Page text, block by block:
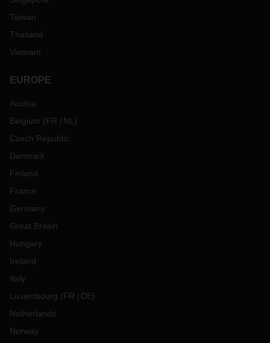
Taiwan
Thailand
Vietnam
EUROPE
Austria
Belgium (FR NL )
Czech Republic
Denmark
Finland
France
Germany
Great Britain
Hungary
Ireland
Italy
Luxembourg (FR DE)
Netherlands
Norway